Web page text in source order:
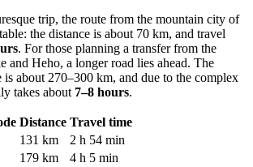
trip, the route from the mountain city of
the distance is about 70 km, and travel
. For those planning a transfer from the
and Heho, a longer road lies ahead. The
is about 270–300 km, and due to the complex
takes about 7–8 hours.
Distance Travel time
131 km
2 h 54 min
179 km
4 h 5 min